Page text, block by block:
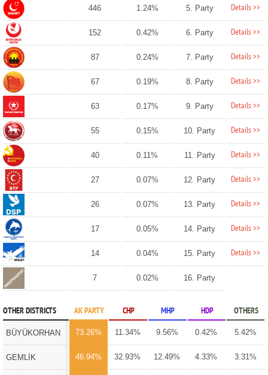
446 1.24% 5. Party Details >>
152 0.42% 6. Party Details >>
87 0.24% 7. Party Details >>
67 0.19% 8. Party Details >>
63 0.17% 9. Party Details >>
55 0.15% 10. Party Details >>
40 0.11% 11. Party Details >>
27 0.07% 12. Party Details >>
26 0.07% 13. Party Details >>
17 0.05% 14. Party Details >>
14 0.04% 15. Party Details >>
7 0.02% 16. Party
OTHER DISTRICTS AK PARTY CHP MHP HDP OTHERS
BÜYÜKORHAN 73.26% 11.34% 9.56% 0.42% 5.42%
GEMLİK 46.94% 32.93% 12.49% 4.33% 3.31%